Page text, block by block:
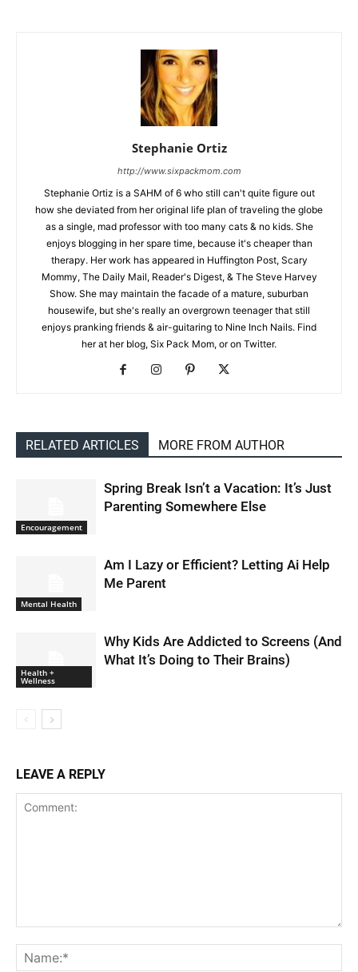
Stephanie Ortiz
http://www.sixpackmom.com
Stephanie Ortiz is a SAHM of 6 who still can't quite figure out
how she deviated from her original life plan of traveling the globe
as a single, mad professor with too many cats & no kids. She
enjoys blogging in her spare time, because it's cheaper than
therapy. Her work has appeared in Huffington Post, Scary
Mommy, The Daily Mail, Reader's Digest, & The Steve Harvey
Show. She may maintain the facade of a mature, suburban
housewife, but she's really an overgrown teenager that still
enjoys pranking friends & air-guitaring to Nine Inch Nails. Find
her at her blog, Six Pack Mom, or on Twitter.
RELATED ARTICLES MORE FROM AUTHOR
Encouragement
Spring Break Isn’t a Vacation: It’s Just
Parenting Somewhere Else
Mental Health
Am I Lazy or Efficient? Letting Ai Help
Me Parent
Health +
Wellness
Why Kids Are Addicted to Screens (And
What It’s Doing to Their Brains)
LEAVE A REPLY